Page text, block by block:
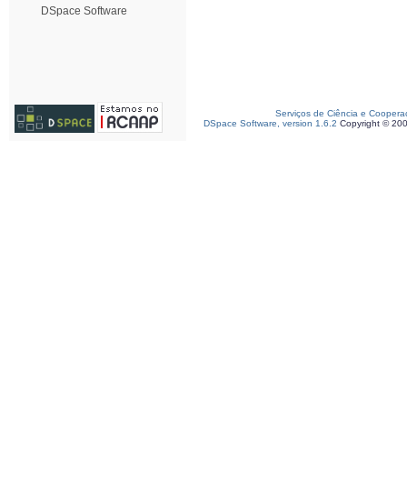
DSpace Software
Serviços de Ciência e
DSpace Software, version 1.6.2 Copyright ©